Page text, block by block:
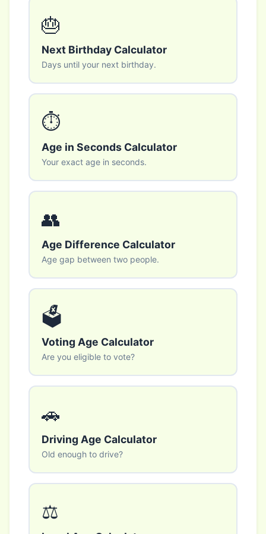
🎂
Next Birthday Calculator
Days until your next birthday.
⏱️
Age in Seconds Calculator
Your exact age in seconds.
👥
Age Difference Calculator
Age gap between two people.
🗳️
Voting Age Calculator
Are you eligible to vote?
🚗
Driving Age Calculator
Old enough to drive?
⚖️